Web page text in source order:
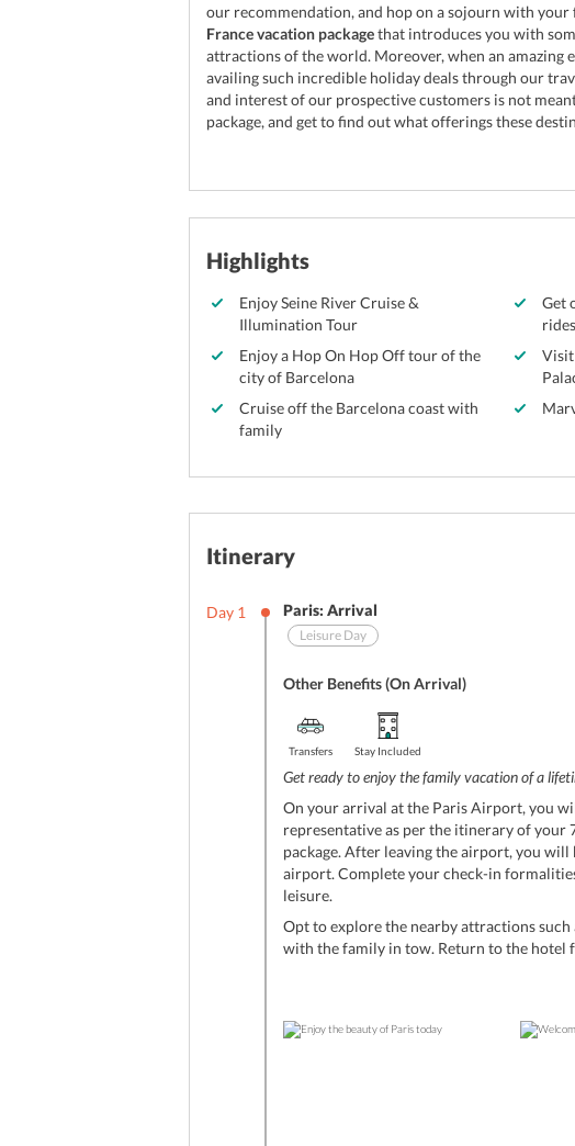
our recommendation, and hop on a sojourn with
France vacation packagethat introduces you with
attractions of the world. Moreover, when an amazing
availing such incredible holiday deals through our
and interest of our prospective customers is not
package, and get to find out what offerings these
Highlights
Enjoy Seine River Cruise &
Illumination Tour
Get
rides
Enjoy a Hop On Hop Off tour of the
city of Barcelona
Visit
Cruise off the Barcelona coast with
family
Itinerary
Day 1 Paris: Arrival
Leisure Day
Other Benefits (On Arrival)
Transfers Stay Included
Get ready to enjoy the family vacation of a
On your arrival at the Paris Airport, you
representative as per the itinerary of your
package. After leaving the airport, you
airport. Complete your check-in
leisure.
Opt to explore the nearby attractions such
with the family in tow. Return to the hotel